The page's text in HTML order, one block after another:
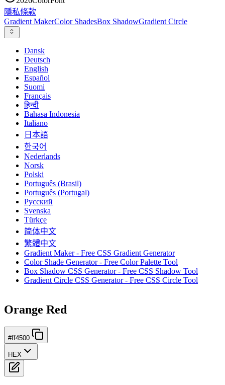
隱私條款
Gradient MakerColor ShadesBox ShadowGradient Circle
Dansk
Deutsch
English
Español
Suomi
Français
हिन्दी
Bahasa Indonesia
Italiano
日本語
한국어
Nederlands
Norsk
Polski
Português (Brasil)
Português (Portugal)
Русский
Svenska
Türkçe
简体中文
繁體中文
Gradient Maker - Free CSS Gradient Generator
Color Shade Generator - Free Color Palette Tool
Box Shadow CSS Generator - Free CSS Shadow Tool
Gradient Circle CSS Generator - Free CSS Circle Tool
Orange Red
#ff4500
HEX